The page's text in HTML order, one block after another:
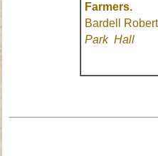
Farmers.
Bardell
Park Hall